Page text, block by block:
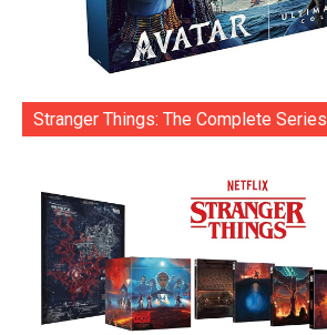
Stranger Things: The Complete Series